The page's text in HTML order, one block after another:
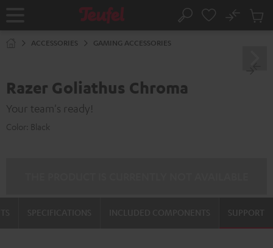
Home Search
No
Cart
ACCESSORIES GAMING ACCESSORIES
Razer Goliathus Chroma
Your team's ready!
Color: Black
SUPPORT